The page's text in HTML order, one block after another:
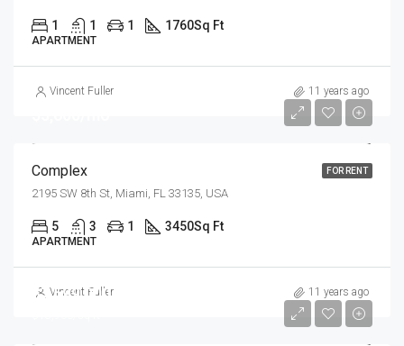
1 1 1 1760Sq Ft
APARTMENT
Vincent Fuller 11 years ago
FOR RENT
Complex
2195 SW 8th St, Miami, FL 33135, USA
5 3 1 3450Sq Ft
APARTMENT
Vincent Fuller 11 years ago
$7,599,000